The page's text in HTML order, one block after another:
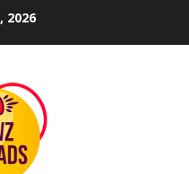
2026